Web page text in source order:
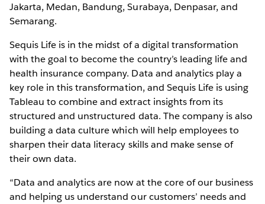
Jakarta, Medan, Bandung, Surabaya, Denpasar, and
Semarang.
Sequis Life is in the midst of a digital transformation
with the goal to become the country’s leading life and
health insurance company. Data and analytics play a
key role in this transformation, and Sequis Life is using
Tableau to combine and extract insights from its
structured and unstructured data. The company is also
building a data culture which will help employees to
sharpen their data literacy skills and make sense of
their own data.
“Data and analytics are now at the core of our business
and helping us understand our customers’ needs and